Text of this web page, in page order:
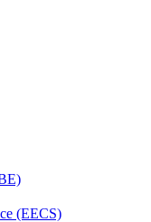
(EECS)